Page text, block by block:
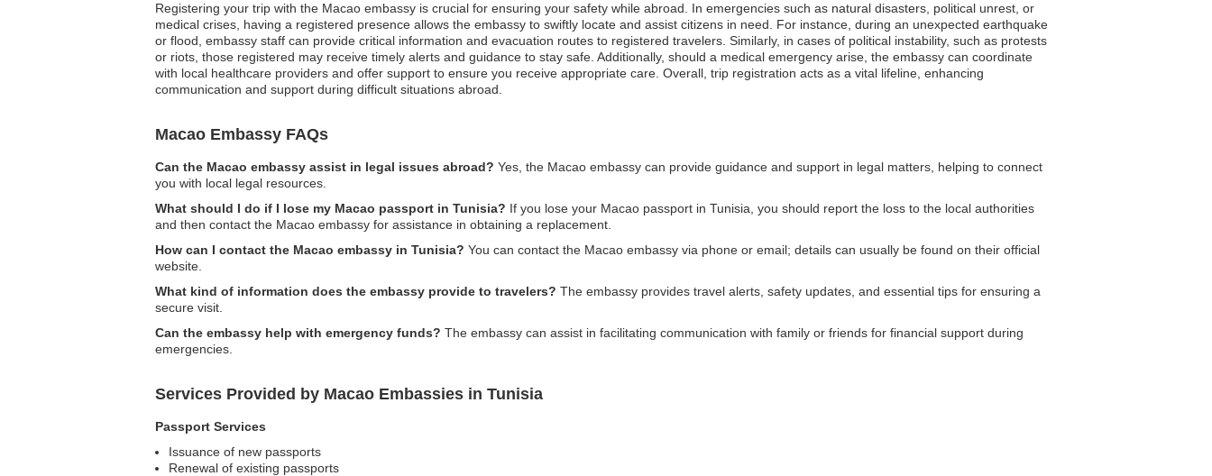
Registering your trip with the Macao embassy is crucial for ensuring your safety while abroad. In emergencies such as natural disasters, political unrest, or
medical crises, having a registered presence allows the embassy to swiftly locate and assist citizens in need. For instance, during an unexpected earthquake
or flood, embassy staff can provide critical information and evacuation routes to registered travelers. Similarly, in cases of political instability, such as protests
or riots, those registered may receive timely alerts and guidance to stay safe. Additionally, should a medical emergency arise, the embassy can coordinate
with local healthcare providers and offer support to ensure you receive appropriate care. Overall, trip registration acts as a vital lifeline, enhancing
communication and support during difficult situations abroad.
Macao Embassy FAQs
Can the Macao embassy assist in legal issues abroad? Yes, the Macao embassy can provide guidance and support in legal matters, helping to connect
you with local legal resources.
What should I do if I lose my Macao passport in Tunisia? If you lose your Macao passport in Tunisia, you should report the loss to the local authorities
and then contact the Macao embassy for assistance in obtaining a replacement.
How can I contact the Macao embassy in Tunisia? You can contact the Macao embassy via phone or email; details can usually be found on their official
website.
What kind of information does the embassy provide to travelers? The embassy provides travel alerts, safety updates, and essential tips for ensuring a
secure visit.
Can the embassy help with emergency funds? The embassy can assist in facilitating communication with family or friends for financial support during
emergencies.
Services Provided by Macao Embassies in Tunisia
Passport Services
Issuance of new passports
Renewal of existing passports